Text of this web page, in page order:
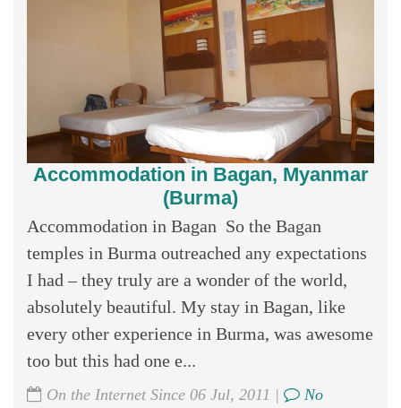
Accommodation in Bagan, Myanmar
(Burma)
Accommodation in Bagan So the Bagan
temples in Burma outreached any expectations
I had – they truly are a wonder of the world,
absolutely beautiful. My stay in Bagan, like
every other experience in Burma, was awesome
too but this had one e...
On the Internet Since 06 Jul, 2011 |
No